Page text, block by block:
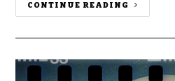
CONTINUE READING